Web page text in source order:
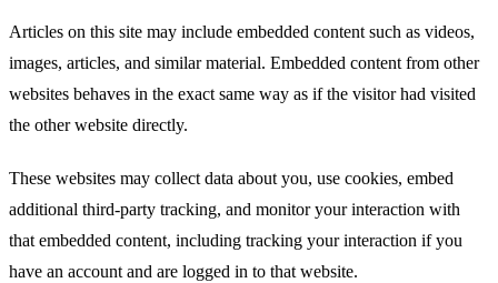
Articles on this site may include embedded content such as videos,
images, articles, and similar material. Embedded content from other
websites behaves in the exact same way as if the visitor had visited
the other website directly.
These websites may collect data about you, use cookies, embed
additional third-party tracking, and monitor your interaction with
that embedded content, including tracking your interaction if you
have an account and are logged in to that website.